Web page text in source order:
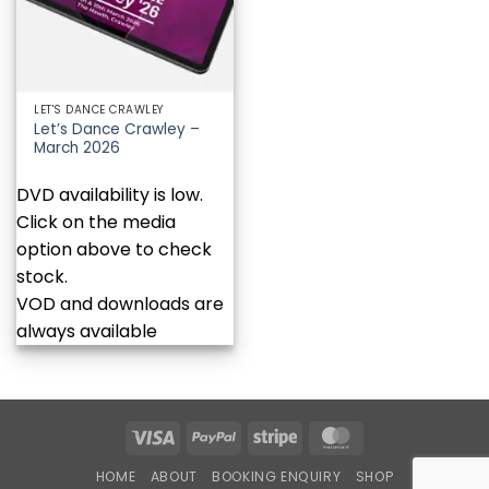
LET'S DANCE CRAWLEY
Let’s Dance Crawley –
March 2026
DVD availability is low.
Click on the media
option above to check
stock.
VOD and downloads are
always available
Visa PayPal Stripe
HOME ABOUT BOOKING ENQUIRY SHOP